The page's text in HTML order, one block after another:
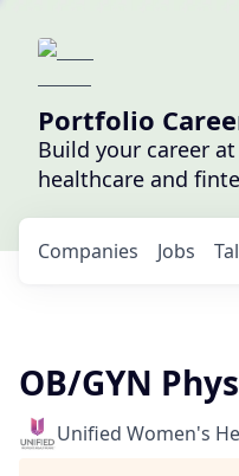
Portfolio
Build your career
healthcare and
Jobs
Companies
OB/GYN
Unified Women's